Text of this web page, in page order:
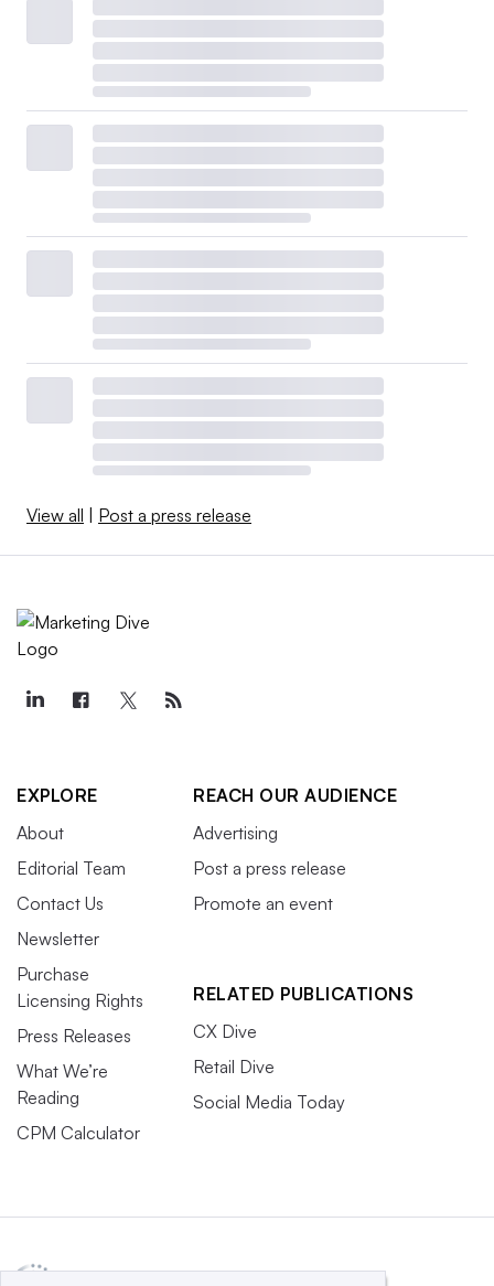
View all Post a press release
EXPLORE
About
Editorial Team
Contact Us
Newsletter
Purchase
Licensing Rights
Press Releases
What We’re
Reading
CPM Calculator
REACH OUR AUDIENCE
Advertising
Post a press release
Promote an event
RELATED PUBLICATIONS
CX Dive
Retail Dive
Social Media Today